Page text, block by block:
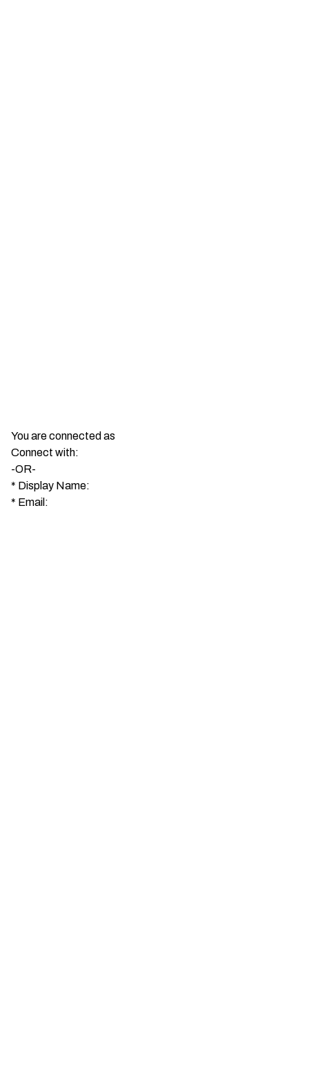
You are connected as
Connect with:
-OR-
* Display Name:
* Email: